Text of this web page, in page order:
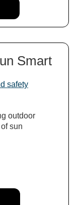
Smart
safety
outdoor
sun